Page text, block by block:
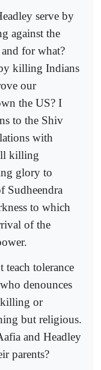
serve by
against the
for what?
killing Indians
our
the US? I
to the Shiv
with
killing
glory to
Sudheendra
to which
of the
tolerance
denounces
killing or
but religious.
and Headley
parents?